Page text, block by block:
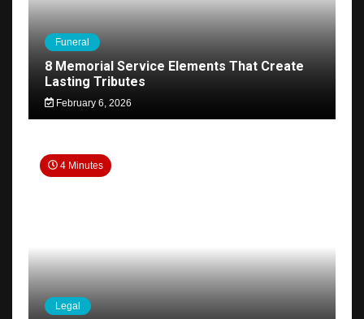
Funeral
8 Memorial Service Elements That Create
Lasting Tributes
February 6, 2026
4 Minutes
Legal